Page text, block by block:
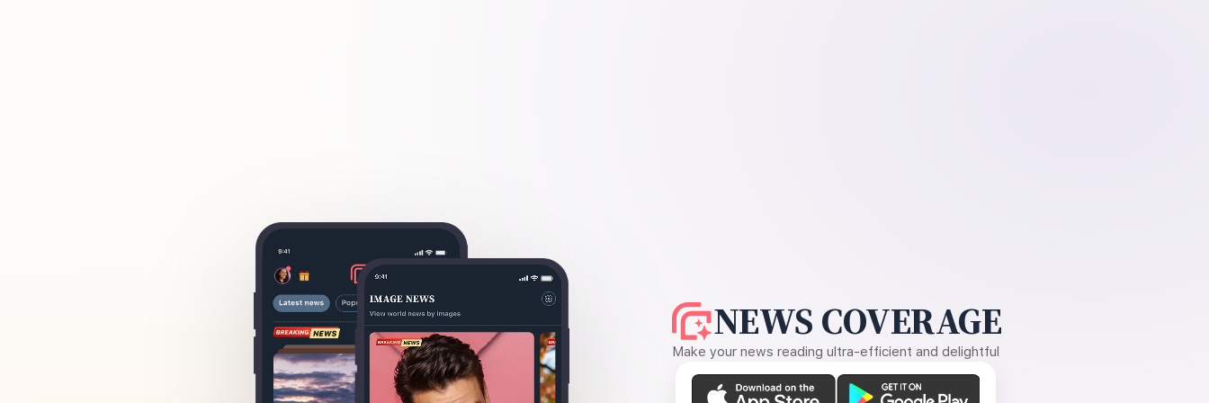
NEWS COVERAGE
Make your news reading ultra-efficient and delightful